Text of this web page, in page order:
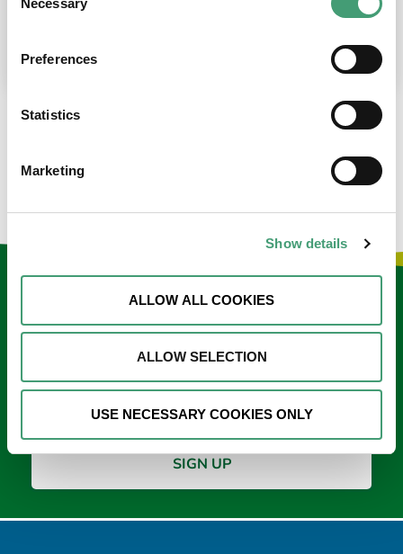
Selection
Necessary
Preferences
Statistics
Marketing
Show details
ALLOW ALL COOKIES
ALLOW SELECTION
USE NECESSARY COOKIES ONLY
place at the moment. I’m in…
Keep in touch
*